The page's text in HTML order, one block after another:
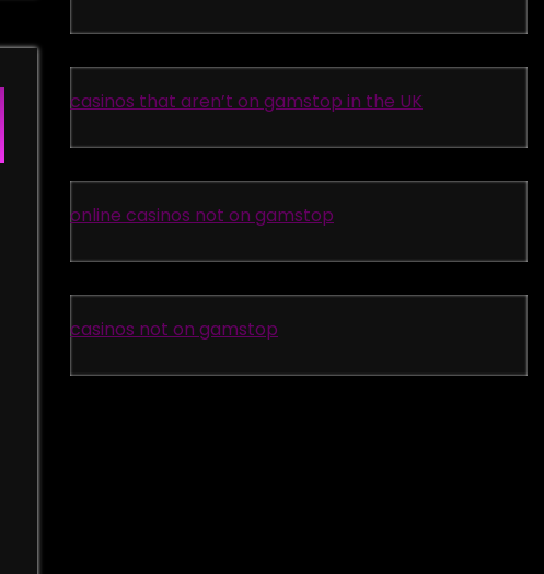
casinos that aren’t on gamstop in the UK
online casinos not on gamstop
casinos not on gamstop